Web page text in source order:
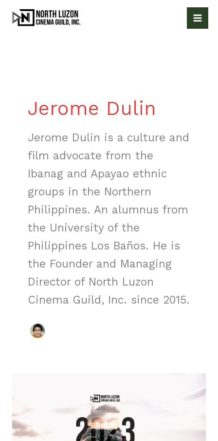
Jerome Dulin
Jerome Dulin is a culture and
film advocate from the
Ibanag and Apayao ethnic
groups in the Northern
Philippines. An alumnus from
the University of the
Philippines Los Baños. He is
the Founder and Managing
Director of North Luzon
Cinema Guild, Inc. since 2015.